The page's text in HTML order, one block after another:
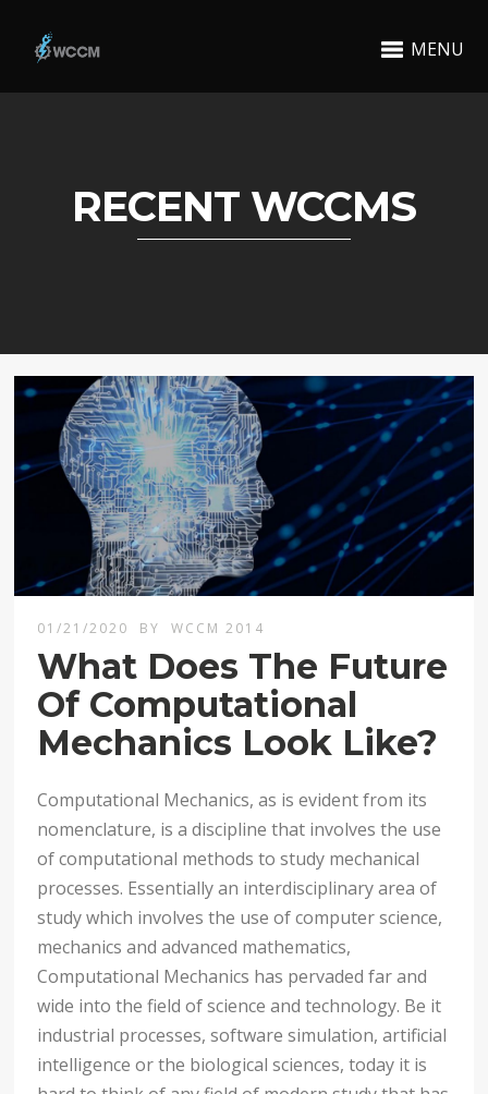
MENU
RECENT WCCMS
01/21/2020 BY WCCM 2014
What Does The Future
Of Computational
Mechanics Look Like?
Computational Mechanics, as is evident from its
nomenclature, is a discipline that involves the use
of computational methods to study mechanical
processes. Essentially an interdisciplinary area of
study which involves the use of computer science,
mechanics and advanced mathematics,
Computational Mechanics has pervaded far and
wide into the field of science and technology. Be it
industrial processes, software simulation, artificial
intelligence or the biological sciences, today it is